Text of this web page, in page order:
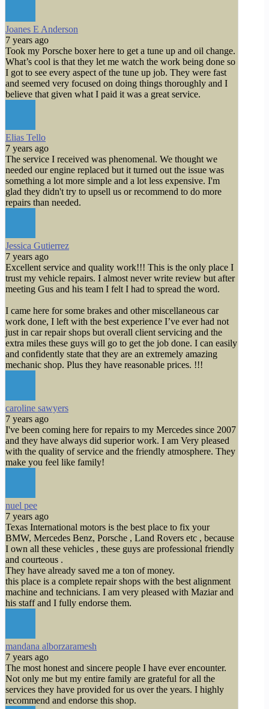
Joanes E Anderson
7 years ago
Took my Porsche boxer here to get a tune up and oil change.
What’s cool is that they let me watch the work being done so
I got to see every aspect of the tune up job. They were fast
and seemed very focused on doing things thoroughly and I
believe that given what I paid it was a great service.
Elias Tello
7 years ago
The service I received was phenomenal. We thought we
needed our engine replaced but it turned out the issue was
something a lot more simple and a lot less expensive. I'm
glad they didn't try to upsell us or recommend to do more
repairs than needed.
Jessica Gutierrez
7 years ago
Excellent service and quality work!!! This is the only place I
trust my vehicle repairs. I almost never write review but after
meeting Gus and his team I felt I had to spread the word.
I came here for some brakes and other miscellaneous car
work done, I left with the best experience I’ve ever had not
just in car repair shops but overall client servicing and the
extra miles these guys will go to get the job done. I can easily
and confidently state that they are an extremely amazing
mechanic shop. Plus they have reasonable prices. !!!
caroline sawyers
7 years ago
I've been coming here for repairs to my Mercedes since 2007
and they have always did superior work. I am Very pleased
with the quality of service and the friendly atmosphere. They
make you feel like family!
nuel pee
7 years ago
Texas International motors is the best place to fix your
BMW, Mercedes Benz, Porsche , Land Rovers etc , because
I own all these vehicles , these guys are professional friendly
and courteous .
They have already saved me a ton of money.
this place is a complete repair shops with the best alignment
machine and technicians. I am very pleased with Maziar and
his staff and I fully endorse them.
mandana alborzaramesh
7 years ago
The most honest and sincere people I have ever encounter.
Not only me but my entire family are grateful for all the
services they have provided for us over the years. I highly
recommend and endorse this shop.